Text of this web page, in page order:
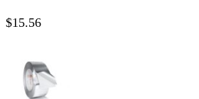
$15.56